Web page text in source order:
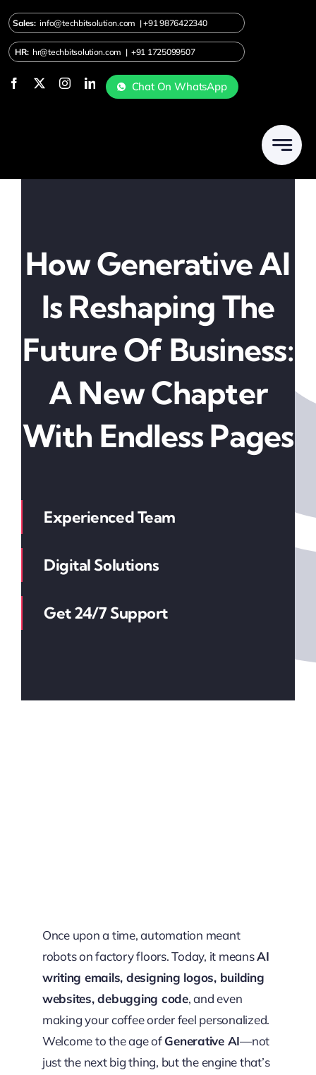
Skip
to
content
Sales:info@techbitsolution.com |+919876422340
HR: hr@techbitsolution.com | +91 1725099507
Chat On WhatsApp
How Generative AI
Is Reshaping The
Future Of Business:
A New Chapter
With Endless Pages
Experienced Team
Digital Solutions
Get 24/7 Support
Once upon a time, automation meant
robots on factory floors. Today, it meansAI
writing emails, designing logos, building
websites, debugging code, and even
making your coffee order feel personalized.
Welcome to the age ofGenerative AI—not
just the next big thing, but the engine that’s